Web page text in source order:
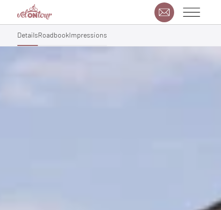
DetailsRoadbookImpressions